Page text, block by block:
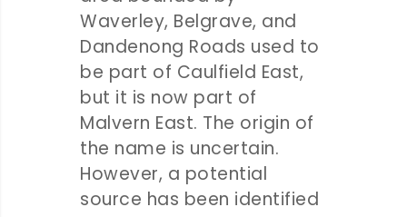
Waverley, Belgrave, and
Dandenong Roads used to
be part of Caulfield East,
but it is now part of
Malvern East. The origin of
the name is uncertain.
However, a potential
source has been identified